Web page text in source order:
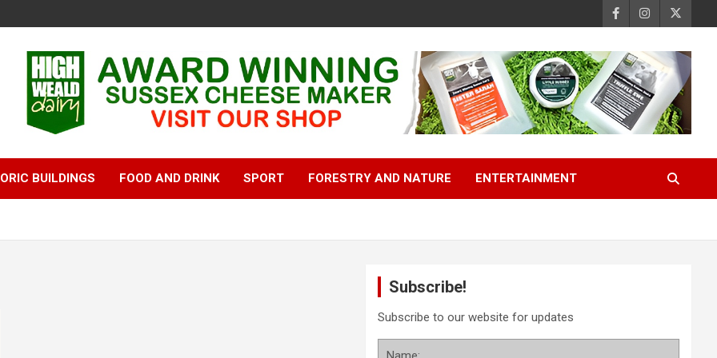
BUILDINGS FOOD AND DRINK SPORT FORESTRY AND NATURE ENTERTAINMENT
Subscribe!
Subscribe to our website for updates